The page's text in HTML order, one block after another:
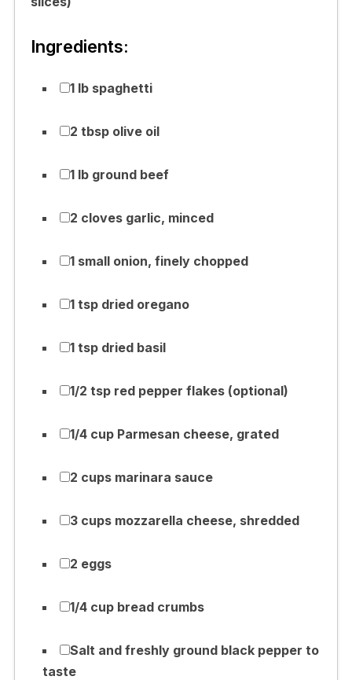
Ingredients:
1 lb spaghetti
2 tbsp olive oil
1 lb ground beef
2 cloves garlic, minced
1 small onion, finely chopped
1 tsp dried oregano
1 tsp dried basil
1/2 tsp red pepper flakes (optional)
1/4 cup Parmesan cheese, grated
2 cups marinara sauce
3 cups mozzarella cheese, shredded
2 eggs
1/4 cup bread crumbs
Salt and freshly ground black pepper to
taste